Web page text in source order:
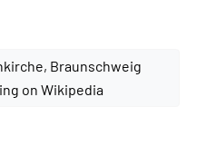
on Wikipedia